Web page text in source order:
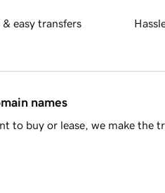
& easy transfers
names
to buy or lease, we make the